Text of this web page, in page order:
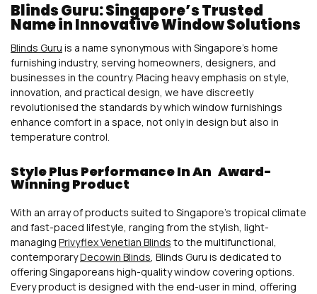
Blinds Guru: Singapore’s Trusted
Name in Innovative Window Solutions
Blinds Guru is a name synonymous with Singapore’s home
furnishing industry, serving homeowners, designers, and
businesses in the country. Placing heavy emphasis on style,
innovation, and practical design, we have discreetly
revolutionised the standards by which window furnishings
enhance comfort in a space, not only in design but also in
temperature control.
Style Plus Performance In An Award-
Winning Product
With an array of products suited to Singapore’s tropical climate
and fast-paced lifestyle, ranging from the stylish, light-
managing Privyflex Venetian Blinds to the multifunctional,
contemporaryDecowin Blinds, Blinds Guru is dedicated to
offering Singaporeans high-quality window covering options.
Every product is designed with the end-user in mind, offering